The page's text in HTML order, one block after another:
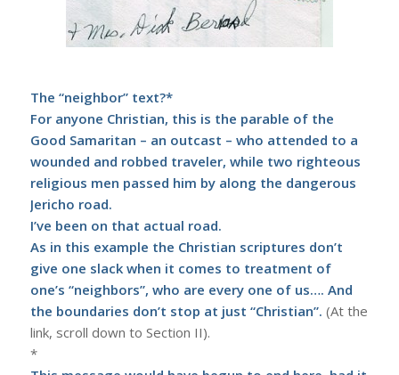
The “neighbor” text?*
For anyone Christian, this is the parable of the
Good Samaritan – an outcast – who attended to a
wounded and robbed traveler, while two righteous
religious men passed him by along the dangerous
Jericho road.
I’ve been on that actual road.
As in this example the Christian scriptures don’t
give one slack when it comes to treatment of
one’s “neighbors”, who are every one of us…. And
the boundaries don’t stop at just “Christian”. (At the
link, scroll down to Section II).
*